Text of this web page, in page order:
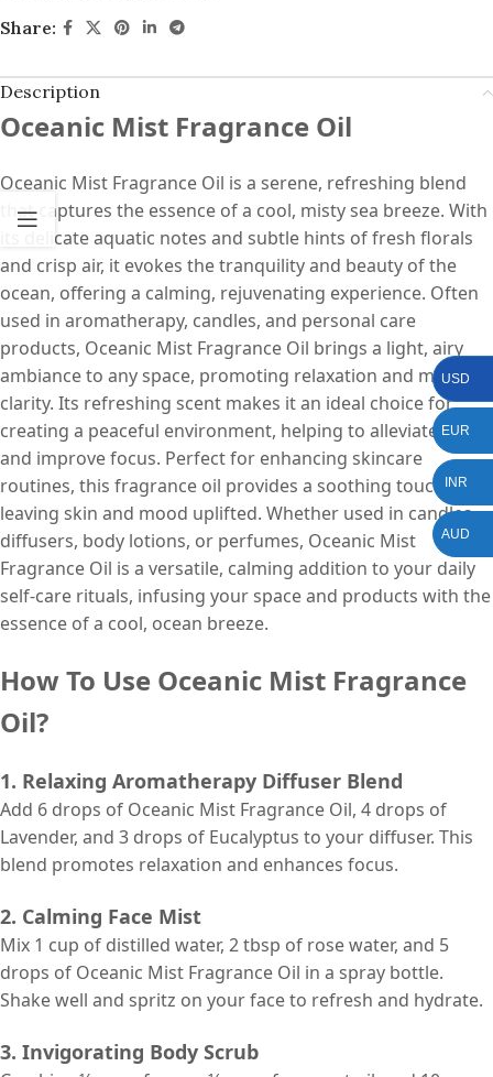
Share:
Description
Oceanic Mist Fragrance Oil
Oceanic Mist Fragrance Oil is a serene, refreshing blend
that captures the essence of a cool, misty sea breeze. With
its delicate aquatic notes and subtle hints of fresh florals
and crisp air, it evokes the tranquility and beauty of the
ocean, offering a calming, rejuvenating experience. Often
used in aromatherapy, candles, and personal care
products, Oceanic Mist Fragrance Oil brings a light, airy
ambiance to any space, promoting relaxation and mental
clarity. Its refreshing scent makes it an ideal choice for
creating a peaceful environment, helping to alleviate stress
and improve focus. Perfect for enhancing skincare
routines, this fragrance oil provides a soothing touch,
leaving skin and mood uplifted. Whether used in candles,
diffusers, body lotions, or perfumes, Oceanic Mist
Fragrance Oil is a versatile, calming addition to your daily
self-care rituals, infusing your space and products with the
essence of a cool, ocean breeze.
How To Use Oceanic Mist Fragrance
Oil?
1. Relaxing Aromatherapy Diffuser Blend
Add 6 drops of Oceanic Mist Fragrance Oil, 4 drops of
Lavender, and 3 drops of Eucalyptus to your diffuser. This
blend promotes relaxation and enhances focus.
2. Calming Face Mist
Mix 1 cup of distilled water, 2 tbsp of rose water, and 5
drops of Oceanic Mist Fragrance Oil in a spray bottle.
Shake well and spritz on your face to refresh and hydrate.
3. Invigorating Body Scrub
USD
EUR
INR
AUD